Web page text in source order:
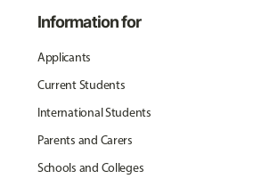
Information for
Applicants
Current Students
International Students
Parents and Carers
Schools and Colleges